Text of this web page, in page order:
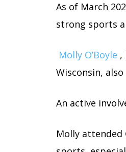
As of March
strong sports
Molly O’Boyle ,
Wisconsin, also
An active
Molly attended